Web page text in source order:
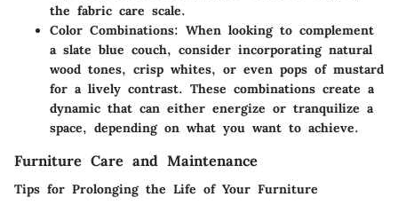
the fabric care scale.
Color Combinations: When looking to complement
a slate blue couch, consider incorporating natural
wood tones, crisp whites, or even pops of mustard
for a lively contrast. These combinations create a
dynamic that can either energize or tranquilize a
space, depending on what you want to achieve.
Furniture Care and Maintenance
Tips for Prolonging the Life of Your Furniture